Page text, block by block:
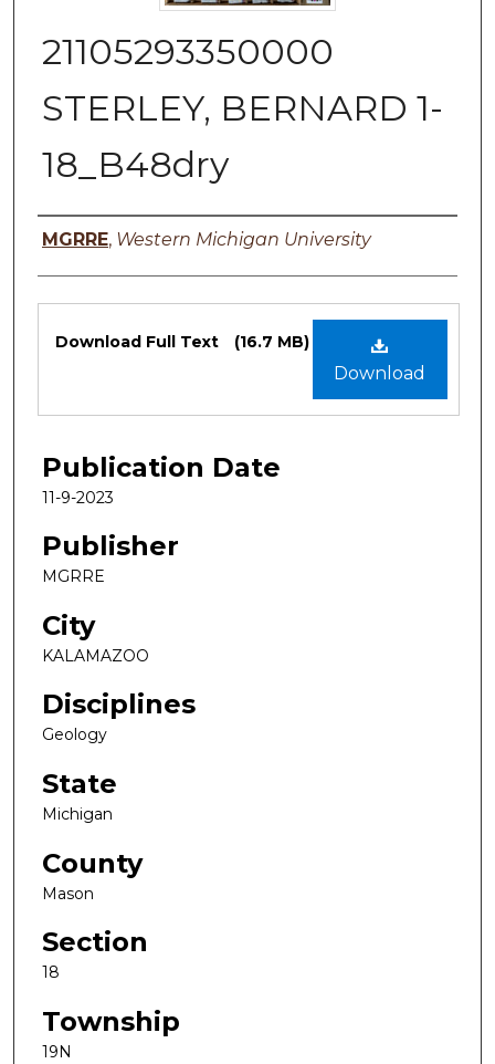
21105293350000
STERLEY, BERNARD 1-
18_B48dry
Authors
MGRRE, Western Michigan University
Files
Download
Download Full Text (16.7 MB)
Publication Date
11-9-2023
Publisher
MGRRE
City
KALAMAZOO
Disciplines
Geology
State
Michigan
County
Mason
Section
18
Township
19N